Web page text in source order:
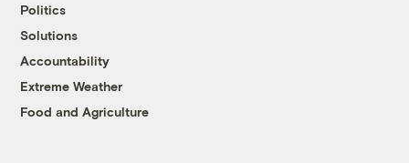
Politics
Solutions
Accountability
Extreme Weather
Food and Agriculture